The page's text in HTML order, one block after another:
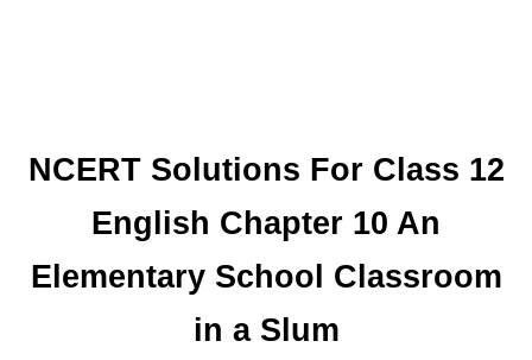
NCERT Solutions For Class 12
English Chapter 10 An
Elementary School Classroom
in a Slum